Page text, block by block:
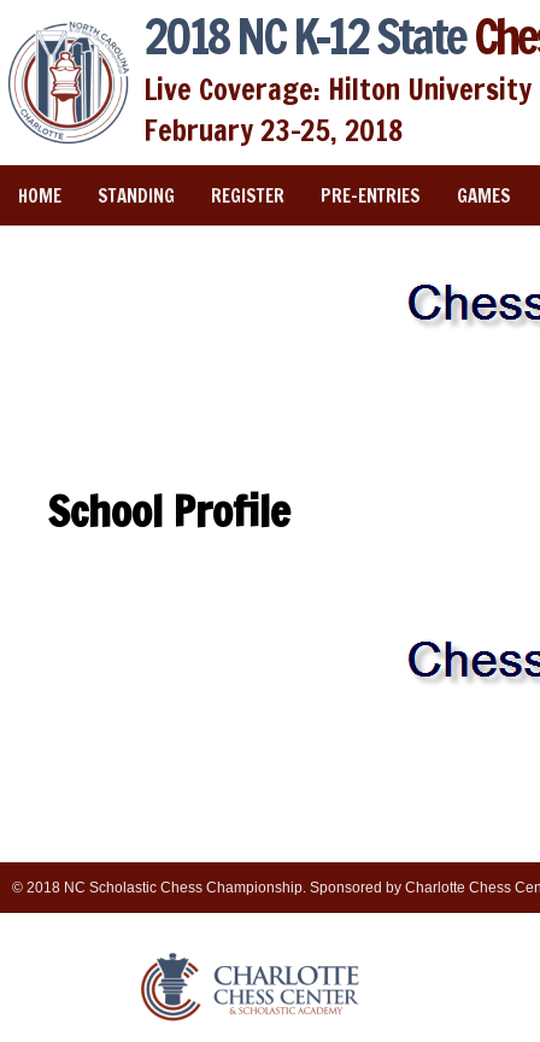
2018 NC K-12 State
Live Coverage: Hilton
February 23-25, 2018
HOME STANDING REGISTER PRE-ENTRIES GAMES
School Profile
© 2018 NC Scholastic Chess Championship. Sponsored by Charlotte Chess